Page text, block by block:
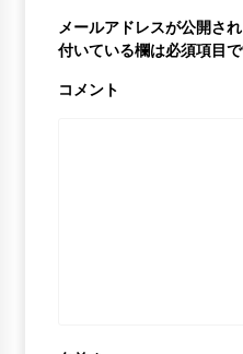
メールアドレスが公開さ
付いている欄は必須項目
コメント